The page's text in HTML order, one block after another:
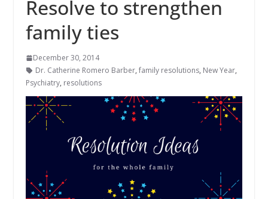
Resolve to strengthen
family ties
December 30, 2014
Dr. Catherine Romero Barber, family resolutions, New Year,
Psychiatry, resolutions